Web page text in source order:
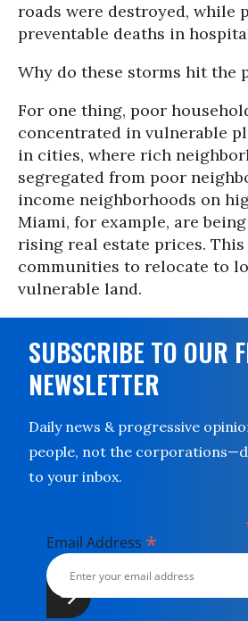
roads were destroyed, while
preventable deaths in
Why do these storms hit the
For one thing, poor
concentrated in vulnerable
in cities, where rich
segregated from poor
income neighborhoods on
Miami, for example, are being
rising real estate prices.
communities to relocate to
vulnerable land.
SUBSCRIBE TO OUR
NEWSLETTER
Daily news & progressive
people, not the
to your inbox.
Email Address *